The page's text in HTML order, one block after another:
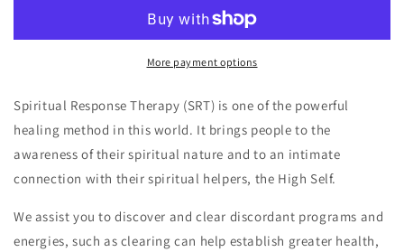
(SRT)
More payment options
Spiritual Response Therapy (SRT) is one of the powerful
healing method in this world. It brings people to the
awareness of their spiritual nature and to an intimate
connection with their spiritual helpers, the High Self.
We assist you to discover and clear discordant programs and
energies, such as clearing can help establish greater health,